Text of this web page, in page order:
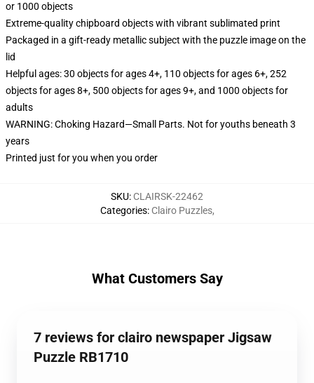
or 1000 objects
Extreme-quality chipboard objects with vibrant sublimated print
Packaged in a gift-ready metallic subject with the puzzle image on the
lid
Helpful ages: 30 objects for ages 4+, 110 objects for ages 6+, 252
objects for ages 8+, 500 objects for ages 9+, and 1000 objects for
adults
WARNING: Choking Hazard—Small Parts. Not for youths beneath 3
years
Printed just for you when you order
SKU: CLAIRSK-22462
Categories: Clairo Puzzles,
What Customers Say
7 reviews for clairo newspaper Jigsaw
Puzzle RB1710